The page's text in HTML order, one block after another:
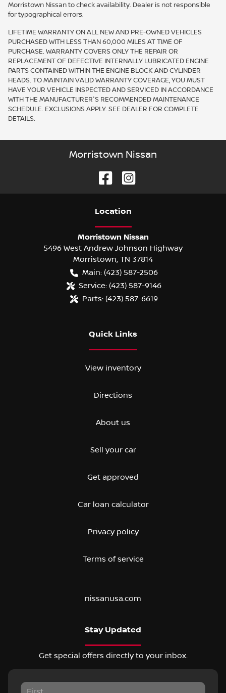
Morristown Nissan to check availability. Dealer is not responsible
for typographical errors.
LIFETIME WARRANTY ON ALL NEW AND PRE-OWNED VEHICLES
PURCHASED WITH LESS THAN 60,000 MILES AT TIME OF
PURCHASE. WARRANTY COVERS ONLY THE REPAIR OR
REPLACEMENT OF DEFECTIVE INTERNALLY LUBRICATED ENGINE
PARTS CONTAINED WITHIN THE ENGINE BLOCK AND CYLINDER
HEADS. TO MAINTAIN VALID WARRANTY COVERAGE, YOU MUST
HAVE YOUR VEHICLE INSPECTED AND SERVICED IN ACCORDANCE
WITH THE MANUFACTURER'S RECOMMENDED MAINTENANCE
SCHEDULE. EXCLUSIONS APPLY. SEE DEALER FOR COMPLETE
DETAILS.
Morristown Nissan
Location
Morristown Nissan
5496 West Andrew Johnson Highway
Morristown TN 37814
Main: (423) 587-2506
Service: (423) 587-9146
Parts: (423) 587-6619
Quick Links
View inventory
Directions
About us
Sell your car
Get approved
Car loan calculator
Privacy policy
Terms of service
nissanusa.com
Stay Updated
Get special offers directly to your inbox.